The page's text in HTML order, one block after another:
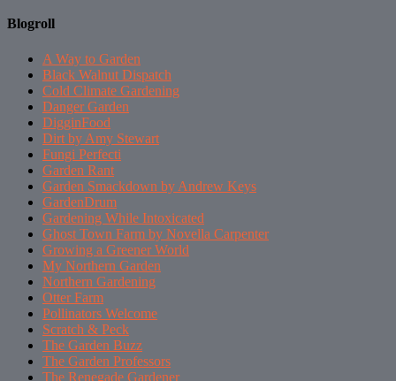
Blogroll
A Way to Garden
Black Walnut Dispatch
Cold Climate Gardening
Danger Garden
DigginFood
Dirt by Amy Stewart
Fungi Perfecti
Garden Rant
Garden Smackdown by Andrew Keys
GardenDrum
Gardening While Intoxicated
Ghost Town Farm by Novella Carpenter
Growing a Greener World
My Northern Garden
Northern Gardening
Otter Farm
Pollinators Welcome
Scratch & Peck
The Garden Buzz
The Garden Professors
The Renegade Gardener